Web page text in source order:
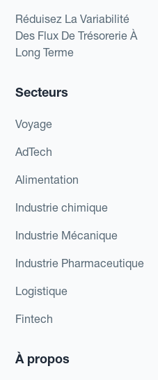
Réduisez La Variabilité
Des Flux De Trésorerie À
Long Terme
Secteurs
Voyage
AdTech
Alimentation
Industrie chimique
Industrie Mécanique
Industrie Pharmaceutique
Logistique
Fintech
À propos